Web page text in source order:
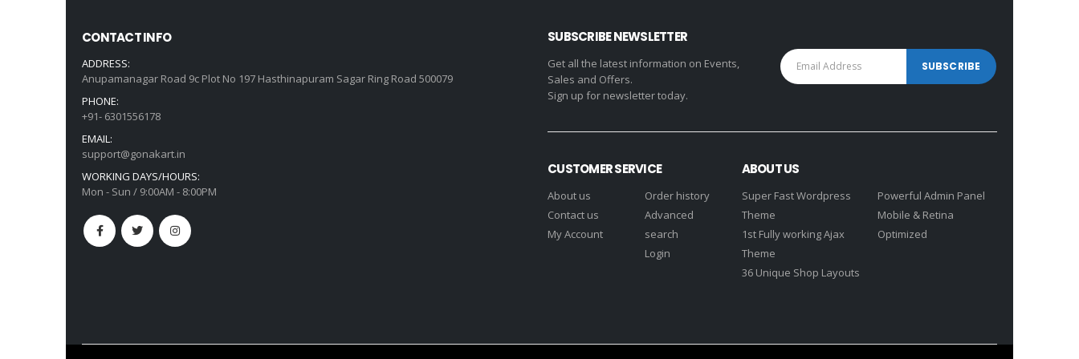
CONTACT INFO
ADDRESS:
Anupamanagar Road 9c Plot No 197 Hasthinapuram Sagar Ring Road 500079
PHONE:
+91- 6301556178
EMAIL:
support@gonakart.in
WORKING DAYS/HOURS:
Mon - Sun / 9:00AM - 8:00PM
SUBSCRIBE NEWSLETTER
Get all the latest information on Events,
Sales and Offers.
Sign up for newsletter today.
CUSTOMER SERVICE
About us
Contact us
My Account
Order history
Advanced
search
Login
ABOUT US
Super Fast Wordpress
Theme
1st Fully working Ajax
Theme
36 Unique Shop Layouts
Powerful Admin Panel
Mobile & Retina
Optimized